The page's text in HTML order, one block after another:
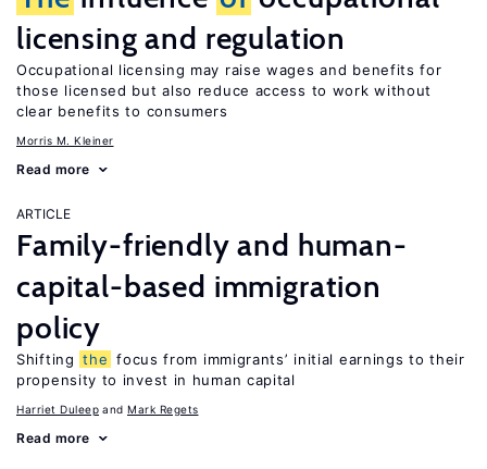
licensing and regulation
Occupational licensing may raise wages and benefits for
those licensed but also reduce access to work without
clear benefits to consumers
Morris M. Kleiner
Read more
ARTICLE
Family-friendly and human-
capital-based immigration
policy
Shifting the focus from immigrants’ initial earnings to their
propensity to invest in human capital
Harriet Duleep Mark Regets
Read more